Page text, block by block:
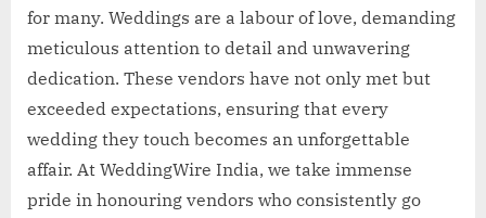
for many. Weddings are a labour of love, demanding
meticulous attention to detail and unwavering
dedication. These vendors have not only met but
exceeded expectations, ensuring that every
wedding they touch becomes an unforgettable
affair. At WeddingWire India, we take immense
pride in honouring vendors who consistently go